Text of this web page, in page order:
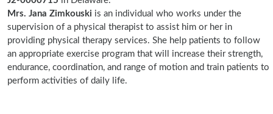
Mrs. Jana Zimkouski is an individual who works under the
supervision of a physical therapist to assist him or her in
providing physical therapy services. She help patients to follow
an appropriate exercise program that will increase their strength,
endurance, coordination, and range of motion and train patients to
perform activities of daily life.